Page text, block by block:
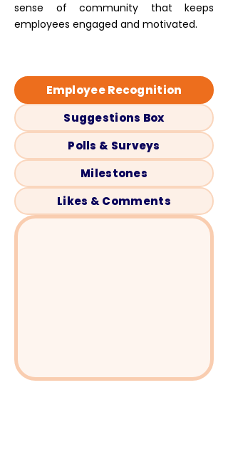
sense of community that keeps
employees engaged and motivated.
Employee Recognition
Suggestions Box
Polls & Surveys
Milestones
Likes & Comments